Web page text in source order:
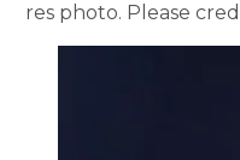
res photo. Please